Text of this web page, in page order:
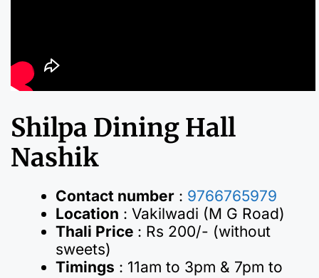
Shilpa Dining Hall
Nashik
Contact number : 9766765979
Location : Vakilwadi (M G Road)
Thali Price : Rs 200/- (without
sweets)
Timings : 11am to 3pm & 7pm to